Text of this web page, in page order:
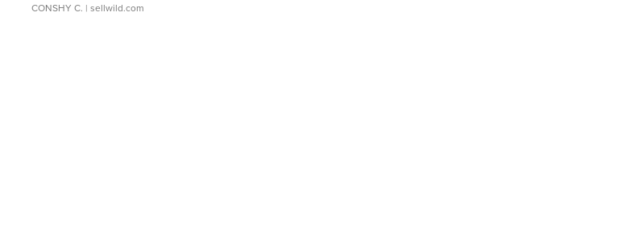
CONSHY C. | sellwild.com